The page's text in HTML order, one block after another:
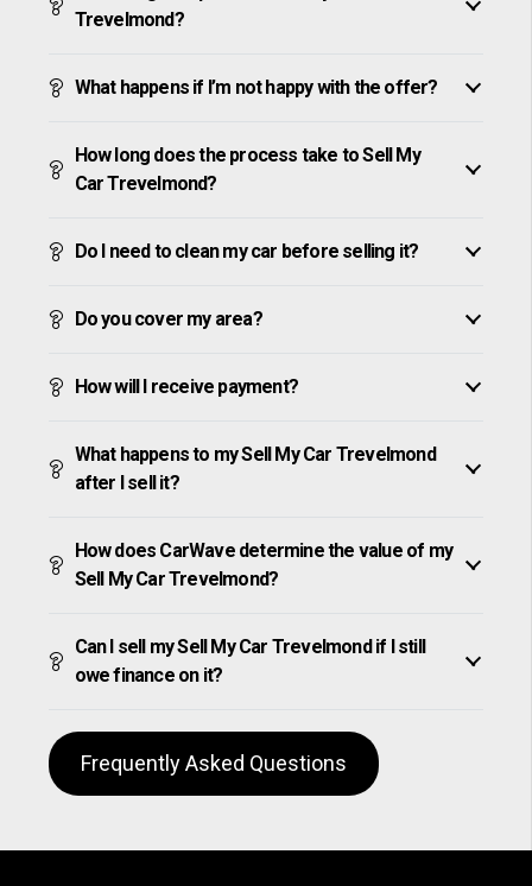
Trevelmond?
What happens if I’m not happy with the offer?
How long does the process take to Sell My
Car Trevelmond?
Do I need to clean my car before selling it?
Do you cover my area?
How will I receive payment?
What happens to my Sell My Car Trevelmond
after I sell it?
How does CarWave determine the value of my
Sell My Car Trevelmond?
Can I sell my Sell My Car Trevelmond if I still
owe finance on it?
Frequently Asked Questions